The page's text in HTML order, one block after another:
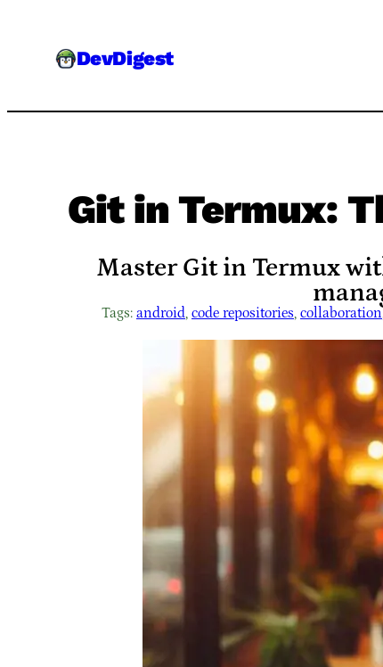
DevDigest
Git in Termux:
Master Git in Termux
Tags: android, code repositories, collaboration